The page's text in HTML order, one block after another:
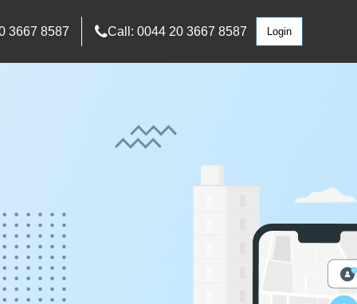
3667 8587 Call: 0044 20 3667 8587 Login